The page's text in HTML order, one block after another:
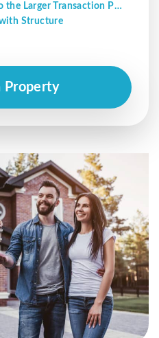
How This Form Fits into the Larger Transaction Process
Structure
Property